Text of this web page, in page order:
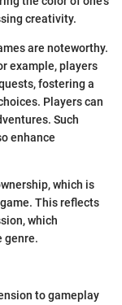
creativity.
are noteworthy.
example, players
fostering a
Players can
Such
enhance
which is
This reflects
which
genre.
to gameplay